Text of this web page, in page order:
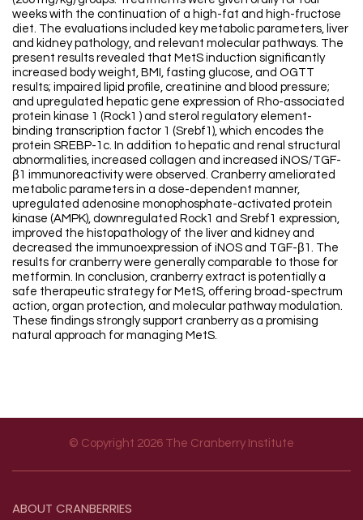
weeks with the continuation of a high-fat and high-fructose
diet. The evaluations included key metabolic parameters, liver
and kidney pathology, and relevant molecular pathways. The
present results revealed that MetS induction significantly
increased body weight, BMI, fasting glucose, and OGTT
results; impaired lipid profile, creatinine and blood pressure;
and upregulated hepatic gene expression of Rho-associated
protein kinase 1 (Rock1 ) and sterol regulatory element-
binding transcription factor 1 (Srebf1), which encodes the
protein SREBP-1c. In addition to hepatic and renal structural
abnormalities, increased collagen and increased iNOS/TGF-
β1 immunoreactivity were observed. Cranberry ameliorated
metabolic parameters in a dose-dependent manner,
upregulated adenosine monophosphate-activated protein
kinase (AMPK), downregulated Rock1 and Srebf1 expression,
improved the histopathology of the liver and kidney and
decreased the immunoexpression of iNOS and TGF-β1. The
results for cranberry were generally comparable to those for
metformin. In conclusion, cranberry extract is potentially a
safe therapeutic strategy for MetS, offering broad-spectrum
action, organ protection, and molecular pathway modulation.
These findings strongly support cranberry as a promising
natural approach for managing MetS.
© Copyright 2026 The Cranberry Institute
ABOUT CRANBERRIES